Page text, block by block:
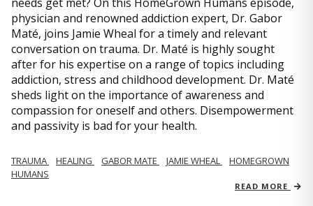
needs get met? On this HomeGrown Humans episode,
physician and renowned addiction expert, Dr. Gabor
Maté, joins Jamie Wheal for a timely and relevant
conversation on trauma. Dr. Maté is highly sought
after for his expertise on a range of topics including
addiction, stress and childhood development. Dr. Maté
sheds light on the importance of awareness and
compassion for oneself and others. Disempowerment
and passivity is bad for your health.
TRAUMA HEALING GABOR MATE JAMIE WHEAL
HOMEGROWN
HUMANS
READ MORE